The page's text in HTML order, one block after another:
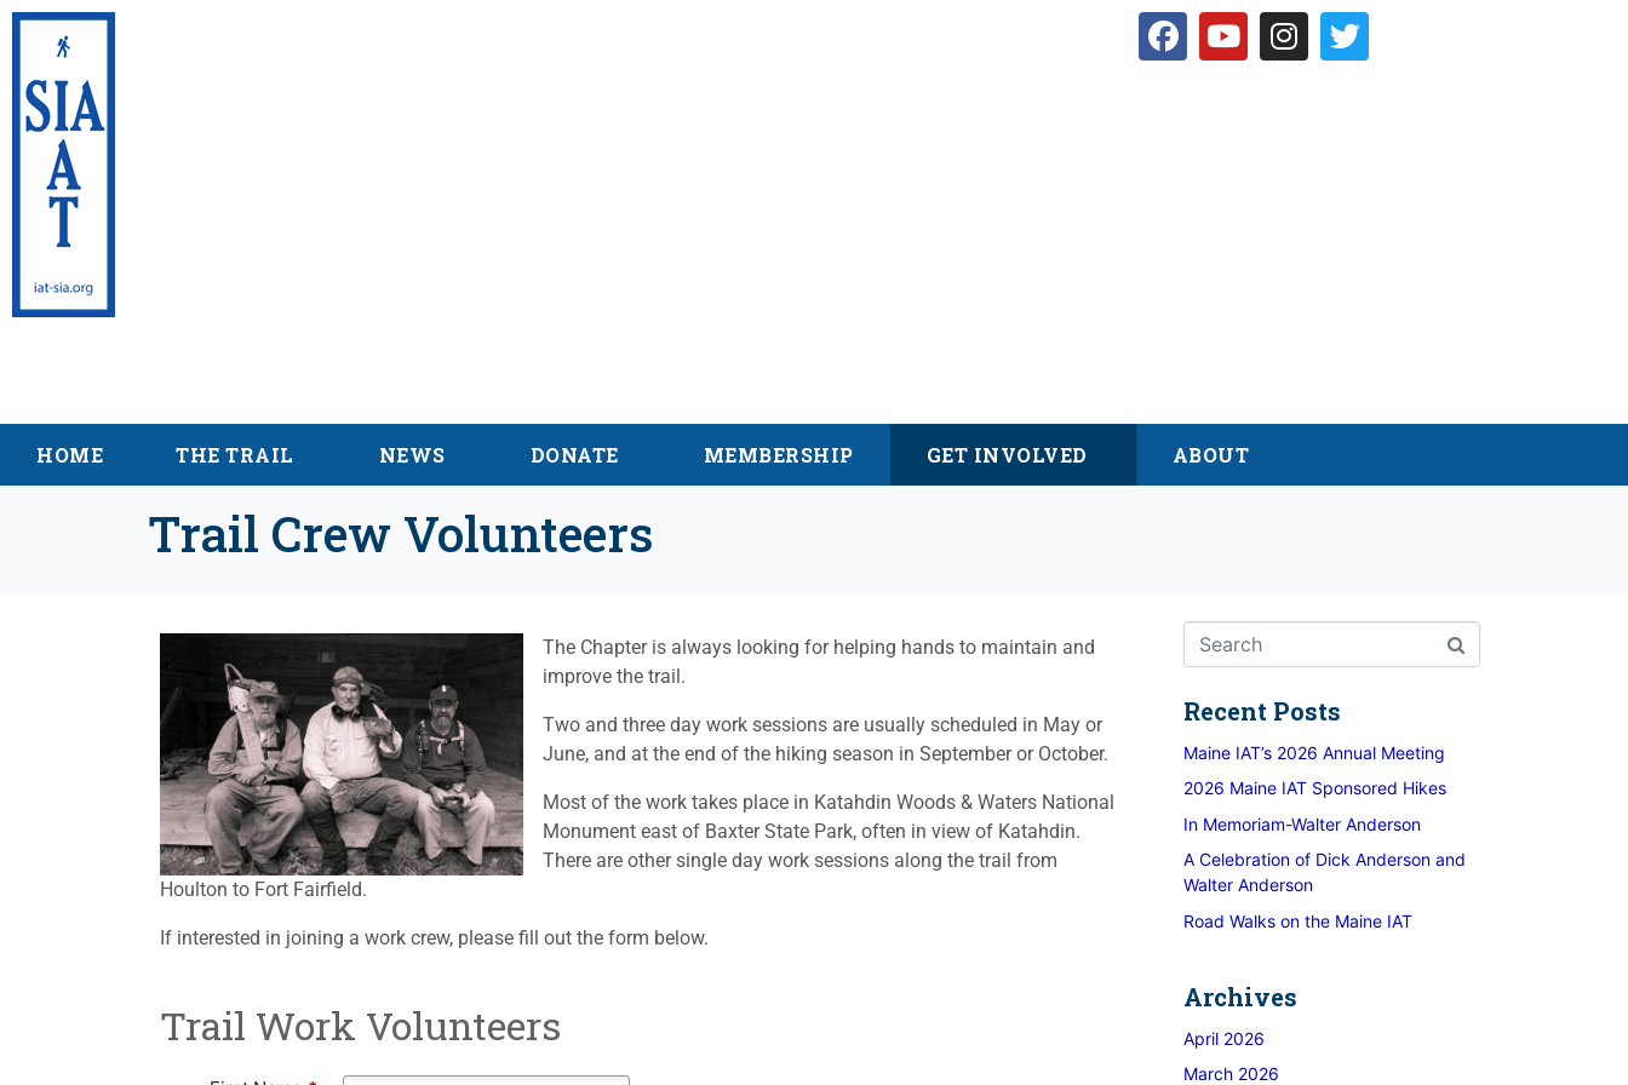
HOME THE TRAIL NEWS DONATE MEMBERSHIP GET INVOLVED ABOUT
Trail Crew Volunteers
The Chapter is always looking for helping hands to maintain and
improve the trail.
Two and three day work sessions are usually scheduled in May or
June, and at the end of the hiking season in September or October.
Most of the work takes place in Katahdin Woods & Waters National
Monument east of Baxter State Park, often in view of Katahdin.
There are other single day work sessions along the trail from
Houlton to Fort Fairfield.
If interested in joining a work crew, please fill out the form below.
Trail Work Volunteers
Recent Posts
Maine IAT’s 2026 Annual Meeting
2026 Maine IAT Sponsored Hikes
In Memoriam-Walter Anderson
A Celebration of Dick Anderson and
Walter Anderson
Road Walks on the Maine IAT
Archives
April 2026
March 2026